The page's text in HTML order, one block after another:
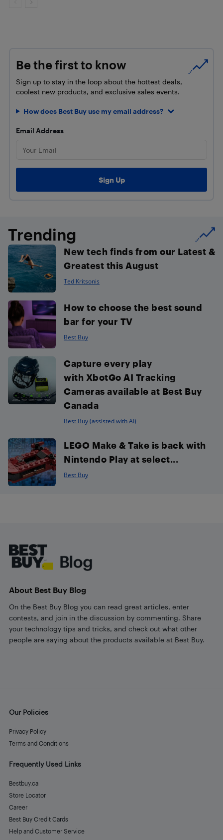
Be the first to know
Sign up to stay in the loop about the hottest deals,
coolest new products, and exclusive sales events.
How does Best Buy use my email address?
Email Address
Trending
New tech finds from our Latest &
Greatest this August
Ted Kritsonis
How to choose the best sound
bar for your TV
Best Buy
Capture every play
with XbotGo AI Tracking
Cameras available at Best Buy
Canada
Best Buy (assisted with AI)
LEGO Make & Take is back with
Nintendo Play at select...
Best Buy
About Best Buy Blog
On the Best Buy Blog you can read great articles, enter
contests, and join in the discussion by commenting. Share
your technology tips and tricks, and check out what other
people are saying about the products available at Best Buy.
Our Policies
Privacy Policy
Terms and Conditions
Frequently Used Links
Bestbuy.ca
Store Locator
Career
Best Buy Credit Cards
Help and Customer Service